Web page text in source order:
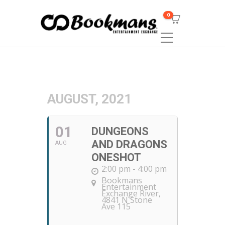
0
AUGUST, 2021
01
AUG
DUNGEONS
AND DRAGONS
ONESHOT
2:00 pm - 4:00 pm
Bookmans
Entertainment
Exchange River,
4841 N Stone
Ave 115